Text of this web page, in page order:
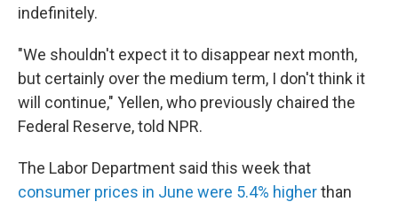
indefinitely.
"We shouldn't expect it to disappear next month,
but certainly over the medium term, I don't think it
will continue," Yellen, who previously chaired the
Federal Reserve, told NPR.
The Labor Department said this week that
consumer prices in June were 5.4% higherthan